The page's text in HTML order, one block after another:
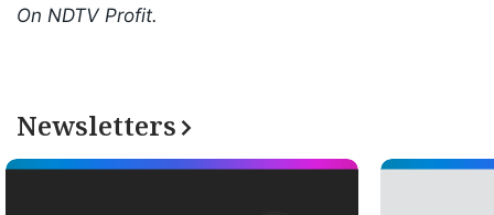
On NDTV Profit.
Newsletters